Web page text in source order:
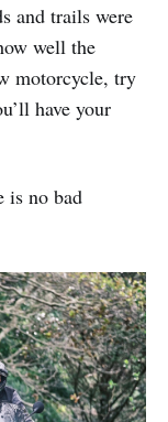
and trails were
well the
motorcycle, try
have your
is no bad